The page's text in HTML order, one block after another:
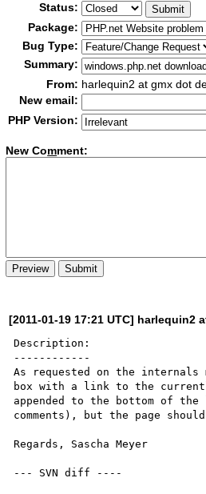
Status:
Package:
Bug Type:
Summary:
From: harlequin2 at gmx dot
New email:
PHP Version:
New Comment:
[2011-01-19 17:21 UTC] harlequin2
Description:
------------
As requested on the internals
box with a link to the
appended to the bottom of
comments), but the page
Regards, Sascha Meyer
--- SVN diff ----